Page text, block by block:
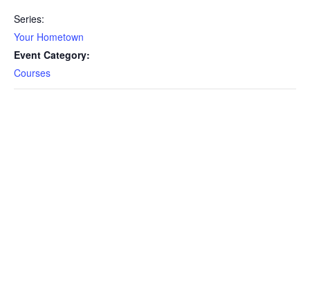
Series:
Your Hometown
Event Category:
Courses